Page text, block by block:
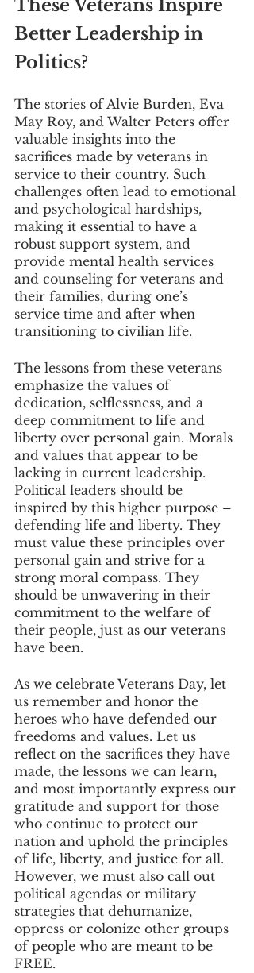
These Veterans Inspire
Better Leadership in
Politics?
The stories of Alvie Burden, Eva
May Roy, and Walter Peters offer
valuable insights into the
sacrifices made by veterans in
service to their country. Such
challenges often lead to emotional
and psychological hardships,
making it essential to have a
robust support system, and
provide mental health services
and counseling for veterans and
their families, during one’s
service time and after when
transitioning to civilian life.
The lessons from these veterans
emphasize the values of
dedication, selflessness, and a
deep commitment to life and
liberty over personal gain. Morals
and values that appear to be
lacking in current leadership.
Political leaders should be
inspired by this higher purpose –
defending life and liberty. They
must value these principles over
personal gain and strive for a
strong moral compass. They
should be unwavering in their
commitment to the welfare of
their people, just as our veterans
have been.
As we celebrate Veterans Day, let
us remember and honor the
heroes who have defended our
freedoms and values. Let us
reflect on the sacrifices they have
made, the lessons we can learn,
and most importantly express our
gratitude and support for those
who continue to protect our
nation and uphold the principles
of life, liberty, and justice for all.
However, we must also call out
political agendas or military
strategies that dehumanize,
oppress or colonize other groups
of people who are meant to be
FREE.